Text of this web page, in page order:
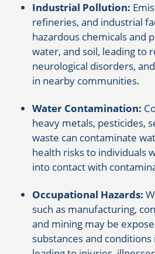
Industrial Pollution:
refineries, and industrial
hazardous chemicals and
water, and soil, leading to
neurological disorders,
in nearby communities.
Water Contamination:
heavy metals, pesticides,
waste can contaminate
health risks to individuals
into contact with
Occupational Hazards:
such as manufacturing,
and mining may be
substances and